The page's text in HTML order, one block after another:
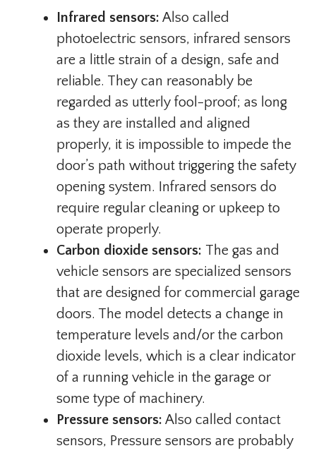
Infrared sensors: Also called
photoelectric sensors, infrared sensors
are a little strain of a design, safe and
reliable. They can reasonably be
regarded as utterly fool-proof; as long
as they are installed and aligned
properly, it is impossible to impede the
door’s path without triggering the safety
opening system. Infrared sensors do
require regular cleaning or upkeep to
operate properly.
Carbon dioxide sensors: The gas and
vehicle sensors are specialized sensors
that are designed for commercial garage
doors. The model detects a change in
temperature levels and/or the carbon
dioxide levels, which is a clear indicator
of a running vehicle in the garage or
some type of machinery.
Pressure sensors: Also called contact
sensors, Pressure sensors are probably